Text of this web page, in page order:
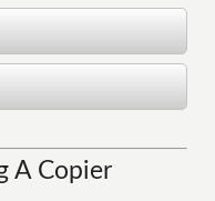
A Copier